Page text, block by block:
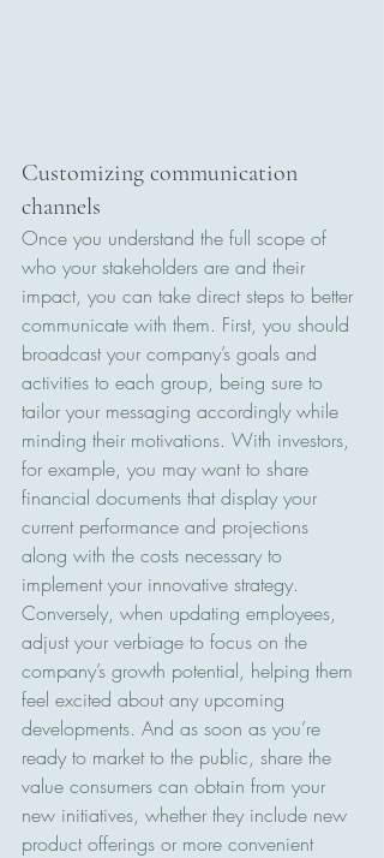
Customizing communication
channels
Once you understand the full scope of
who your stakeholders are and their
impact, you can take direct steps to better
communicate with them. First, you should
broadcast your company’s goals and
activities to each group, being sure to
tailor your messaging accordingly while
minding their motivations. With investors,
for example, you may want to share
financial documents that display your
current performance and projections
along with the costs necessary to
implement your innovative strategy.
Conversely, when updating employees,
adjust your verbiage to focus on the
company’s growth potential, helping them
feel excited about any upcoming
developments. And as soon as you’re
ready to market to the public, share the
value consumers can obtain from your
new initiatives, whether they include new
product offerings or more convenient